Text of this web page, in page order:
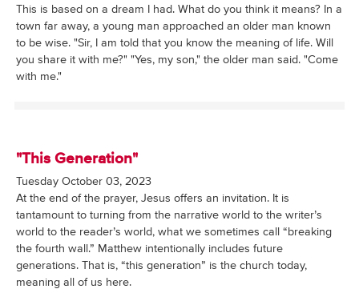
This is based on a dream I had. What do you think it means? In a
town far away, a young man approached an older man known
to be wise. "Sir, I am told that you know the meaning of life. Will
you share it with me?" "Yes, my son," the older man said. "Come
with me."
"This Generation"
Tuesday October 03, 2023
At the end of the prayer, Jesus offers an invitation. It is
tantamount to turning from the narrative world to the writer’s
world to the reader’s world, what we sometimes call “breaking
the fourth wall.” Matthew intentionally includes future
generations. That is, “this generation” is the church today,
meaning all of us here.